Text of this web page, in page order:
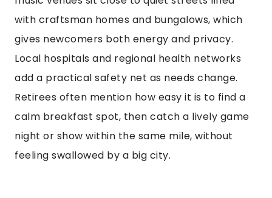
with craftsman homes and bungalows, which
gives newcomers both energy and privacy.
Local hospitals and regional health networks
add a practical safety net as needs change.
Retirees often mention how easy it is to find a
calm breakfast spot, then catch a lively game
night or show within the same mile, without
feeling swallowed by a big city.